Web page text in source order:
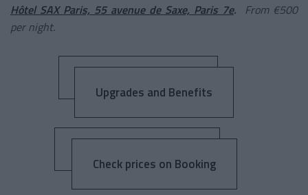
Hôtel SAX Paris, 55 avenue de Saxe, Paris 7e. From €500
per night.
Upgrades and Benefits
Check prices on Booking